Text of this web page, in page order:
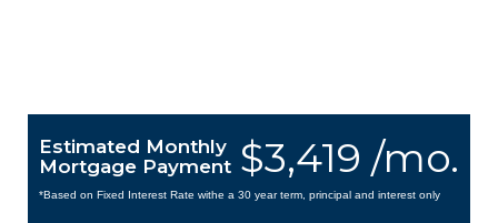
$3,419 /mo.
Estimated Monthly
Mortgage Payment
*Based on Fixed Interest Rate withe a 30 year term, principal and interest only